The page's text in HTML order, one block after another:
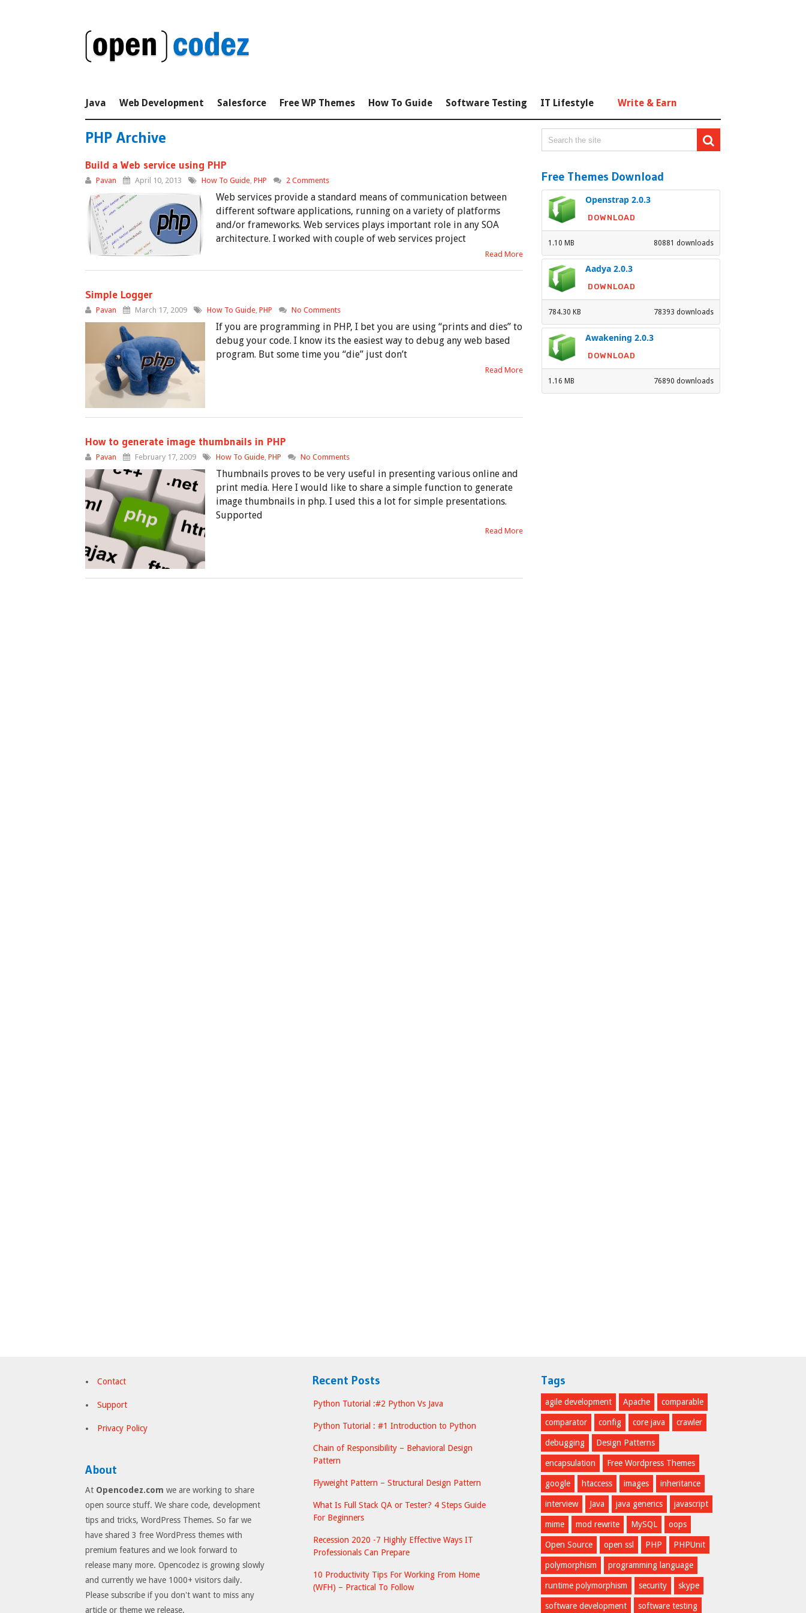
Java Web Development Salesforce Free WP Themes How To Guide Software Testing IT Lifestyle Write & Earn
PHP Archive
Build a Web service using PHP
Pavan April 10, 2013 How To Guide, PHP 2 Comments
Web services provide a standard means of communication between
different software applications, running on a variety of platforms
and/or frameworks. Web services plays important role in any SOA
architecture. I worked with couple of web services project
Read More
Simple Logger
Pavan March 17, 2009 How To Guide, PHP No Comments
If you are programming in PHP, I bet you are using “prints and dies” to
debug your code. I know its the easiest way to debug any web based
program. But some time you “die” just don’t
Read More
How to generate image thumbnails in PHP
Pavan February 17, 2009 How To Guide PHP No Comments
Thumbnails proves to be very useful in presenting various online and
print media. Here I would like to share a simple function to generate
image thumbnails in php. I used this a lot for simple presentations.
Supported
Read More
Free Themes Download
Openstrap 2.0.3
DOWNLOAD
80881 downloads
1.10 MB
Aadya 2.0.3
DOWNLOAD
78393 downloads
784.30 KB
Awakening 2.0.3
DOWNLOAD
76890 downloads
1.16 MB
Contact
Support
Privacy Policy
About
At Opencodez.com we are working to share
open source stuff. We share code, development
tips and tricks, WordPress Themes. So far we
have shared 3 free WordPress themes with
premium features and we look forward to
release many more. Opencodez is growing slowly
and currently we have 1000+ visitors daily.
Please subscribe if you don't want to miss any
article or theme we release.
Recent Posts
Python Tutorial :#2 Python Vs Java
Python Tutorial : #1 Introduction to Python
Chain of Responsibility – Behavioral Design
Pattern
Flyweight Pattern – Structural Design Pattern
What Is Full Stack QA or Tester? 4 Steps Guide
For Beginners
Recession 2020 -7 Highly Effective Ways IT
Professionals Can Prepare
10 Productivity Tips For Working From Home
(WFH) – Practical To Follow
Tags
agile development Apache comparable
comparator config core java crawler
debugging Design Patterns
encapsulation Free Wordpress Themes
google htaccess images inheritance
interview Java java generics javascript
mime mod rewrite MySQL oops
Open Source open ssl PHP PHPUnit
polymorphism programming language
runtime polymorphism security skype
software development software testing